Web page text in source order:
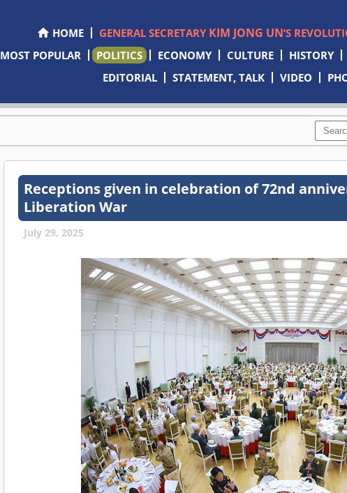
HOME GENERAL SECRETARY KIM JONG UN’S
MOST POPULAR
POLITICS ECONOMY CULTURE HISTORY
EDITORIAL
STATEMENT, TALK VIDEO
Receptions given in celebration of 72nd
Liberation War
July 29, 2025